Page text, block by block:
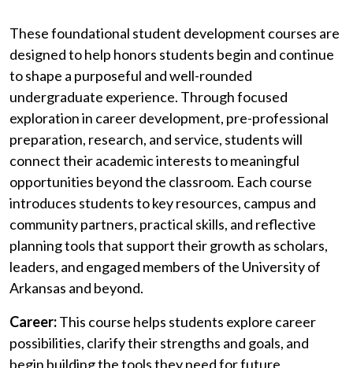
These foundational student development courses are
designed to help honors students begin and continue
to shape a purposeful and well-rounded
undergraduate experience. Through focused
exploration in career development, pre-professional
preparation, research, and service, students will
connect their academic interests to meaningful
opportunities beyond the classroom. Each course
introduces students to key resources, campus and
community partners, practical skills, and reflective
planning tools that support their growth as scholars,
leaders, and engaged members of the University of
Arkansas and beyond.
Career:This course helps students explore career
possibilities, clarify their strengths and goals, and
begin building the tools they need for future